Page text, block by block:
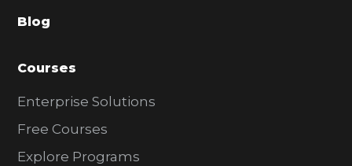
r
Blog
Courses
Enterprise Solutions
Free Courses
Explore Programs